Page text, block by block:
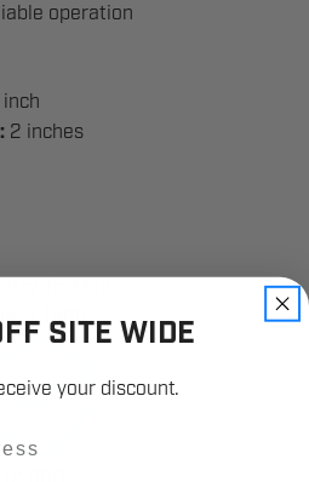
operation
inch
2 inches
1980
SITE WIDE
your discount.